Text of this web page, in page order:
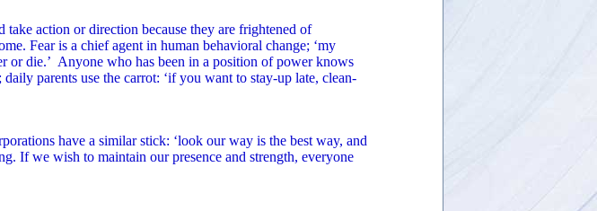
take action or direction because they are frightened of
Fear is a chief agent in human behavioral change; ‘my
or die.’ Anyone who has been in a position of power knows
parents use the carrot: ‘if you want to stay-up late, clean-
have a similar stick: ‘look our way is the best way, and
If we wish to maintain our presence and strength, everyone